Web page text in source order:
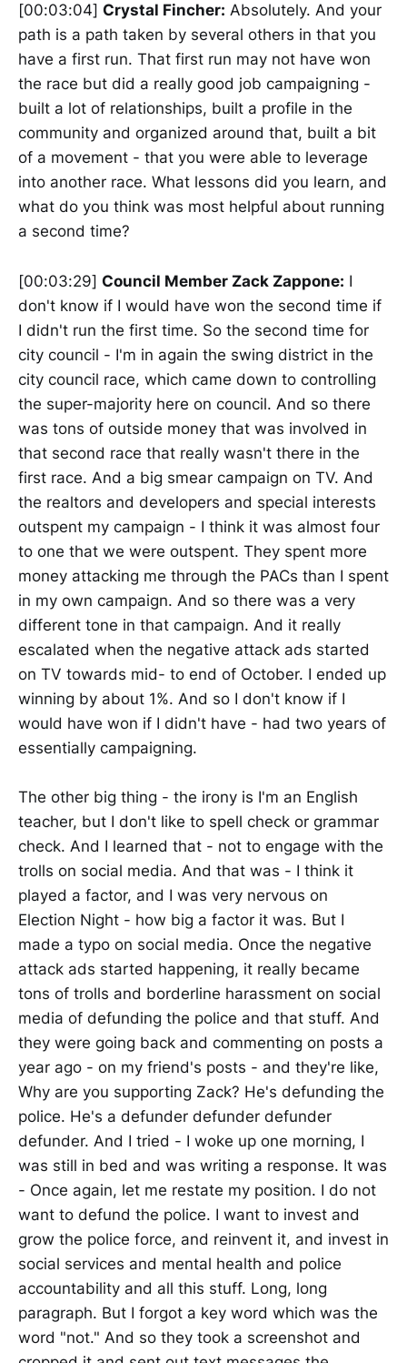
[00:03:04] Crystal Fincher: Absolutely. And your
path is a path taken by several others in that you
have a first run. That first run may not have won
the race but did a really good job campaigning -
built a lot of relationships, built a profile in the
community and organized around that, built a bit
of a movement - that you were able to leverage
into another race. What lessons did you learn, and
what do you think was most helpful about running
a second time?
[00:03:29] Council Member Zack Zappone: I
don't know if I would have won the second time if
I didn't run the first time. So the second time for
city council - I'm in again the swing district in the
city council race, which came down to controlling
the super-majority here on council. And so there
was tons of outside money that was involved in
that second race that really wasn't there in the
first race. And a big smear campaign on TV. And
the realtors and developers and special interests
outspent my campaign - I think it was almost four
to one that we were outspent. They spent more
money attacking me through the PACs than I spent
in my own campaign. And so there was a very
different tone in that campaign. And it really
escalated when the negative attack ads started
on TV towards mid- to end of October. I ended up
winning by about 1%. And so I don't know if I
would have won if I didn't have - had two years of
essentially campaigning.
The other big thing - the irony is I'm an English
teacher, but I don't like to spell check or grammar
check. And I learned that - not to engage with the
trolls on social media. And that was - I think it
played a factor, and I was very nervous on
Election Night - how big a factor it was. But I
made a typo on social media. Once the negative
attack ads started happening, it really became
tons of trolls and borderline harassment on social
media of defunding the police and that stuff. And
they were going back and commenting on posts a
year ago - on my friend's posts - and they're like,
Why are you supporting Zack? He's defunding the
police. He's a defunder defunder defunder
defunder. And I tried - I woke up one morning, I
was still in bed and was writing a response. It was
- Once again, let me restate my position. I do not
want to defund the police. I want to invest and
grow the police force, and reinvent it, and invest in
social services and mental health and police
accountability and all this stuff. Long, long
paragraph. But I forgot a key word which was the
word "not." And so they took a screenshot and